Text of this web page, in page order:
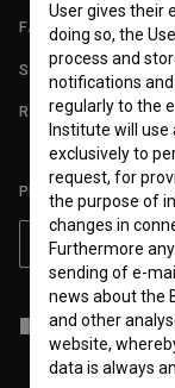
FAQ
STATS
REQUIREMENTS
PLEASE SUBSCRIBE
I agree to the
and process my
User gives their
doing so, the
process and
notifications
regularly to the
Institute will
exclusively to
request, for
the purpose of
changes in
Furthermore
sending of e-
news about the
and other
website,
data is always